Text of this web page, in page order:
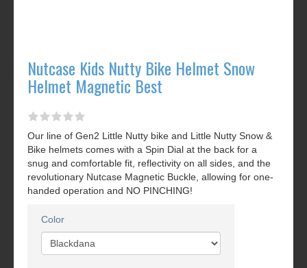
Nutcase Kids Nutty Bike Helmet Snow
Helmet Magnetic Best
Our line of Gen2 Little Nutty bike and Little Nutty Snow &
Bike helmets comes with a Spin Dial at the back for a
snug and comfortable fit, reflectivity on all sides, and the
revolutionary Nutcase Magnetic Buckle, allowing for one-
handed operation and NO PINCHING!
Color